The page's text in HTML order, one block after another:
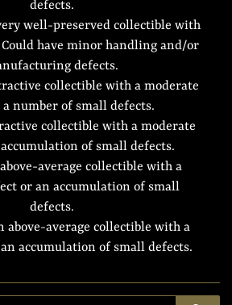
defects.
well-preserved collectible with
Could have minor handling and/or
defects.
collectible with a moderate
number of small defects.
collectible with a moderate
of small defects.
average collectible with a
or an accumulation of small
defects.
above-average collectible with a
accumulation of small defects.